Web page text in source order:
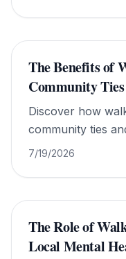
The Benefits of
Community Ties
Discover how
community ties
7/19/2026
The Role of
Local Mental